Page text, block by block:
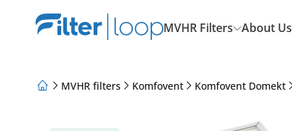
MVHR Filters About Us
MVHR filters Komfovent Komfovent Domekt